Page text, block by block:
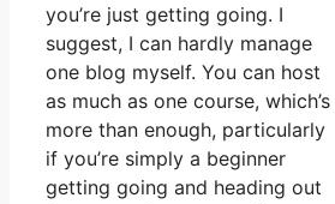
you’re just getting going. I
suggest, I can hardly manage
one blog myself. You can host
as much as one course, which’s
more than enough, particularly
if you’re simply a beginner
getting going and heading out